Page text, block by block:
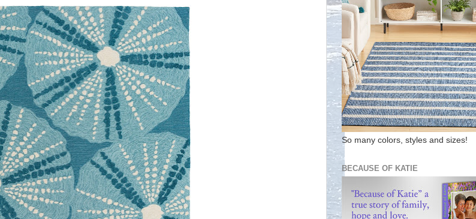
So many colors, styles and sizes!
BECAUSE OF KATIE